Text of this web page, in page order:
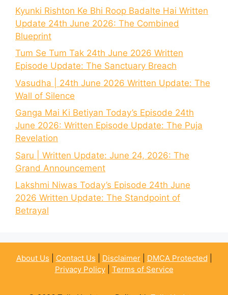
Kyunki Rishton Ke Bhi Roop Badalte Hai Written
Update 24th June 2026: The Combined
Blueprint
Tum Se Tum Tak 24th June 2026 Written
Episode Update: The Sanctuary Breach
Vasudha | 24th June 2026 Written Update: The
Wall of Silence
Ganga Mai Ki Betiyan Today’s Episode 24th
June 2026: Written Episode Update: The Puja
Revelation
Saru | Written Update: June 24, 2026: The
Grand Announcement
Lakshmi Niwas Today’s Episode 24th June
2026 Written Update: The Standpoint of
Betrayal
About Us Contact Us Disclaimer| DMCA Protected
Privacy Policy| Terms of Service